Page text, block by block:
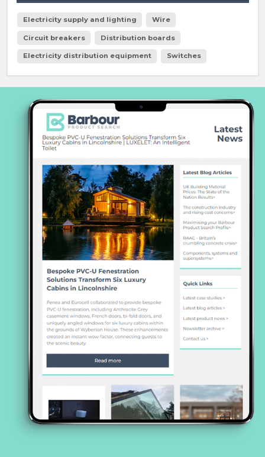
Electricity supply and lighting Wire
Circuit breakers Distribution boards
Electricity distribution equipment Switches